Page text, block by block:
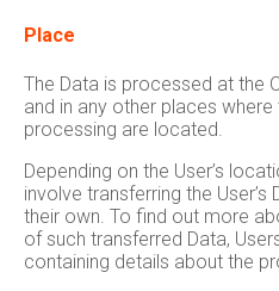
Place
The Data is processed at the
and in any other places
processing are located.
Depending on the User’s
involve transferring the
their own. To find out more
of such transferred Data,
containing details about the